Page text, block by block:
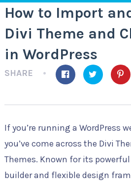
How to Import
Divi Theme and
in WordPress
SHARE
If you’re running a WordPress
you’ve come across the Divi
Themes. Known for its
builder and flexible design